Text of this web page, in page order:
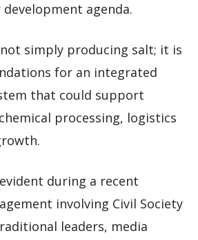
development agenda.
simply producing salt; it is
for an integrated
that could support
processing, logistics
during a recent
involving Civil Society
leaders, media